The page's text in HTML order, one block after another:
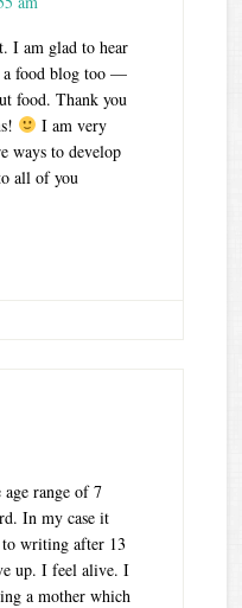
I am glad to hear
a food blog too —
food. Thank you
I am very
ways to develop
all of you
range of 7
In my case it
writing after 13
up. I feel alive. I
a mother which